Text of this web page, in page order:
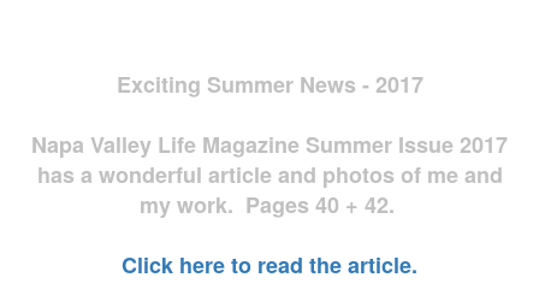
Exciting Summer News - 2017
Napa Valley Life Magazine Summer Issue 2017
has a wonderful article and photos of me and
my work. Pages 40 + 42.
Click here to read the article.